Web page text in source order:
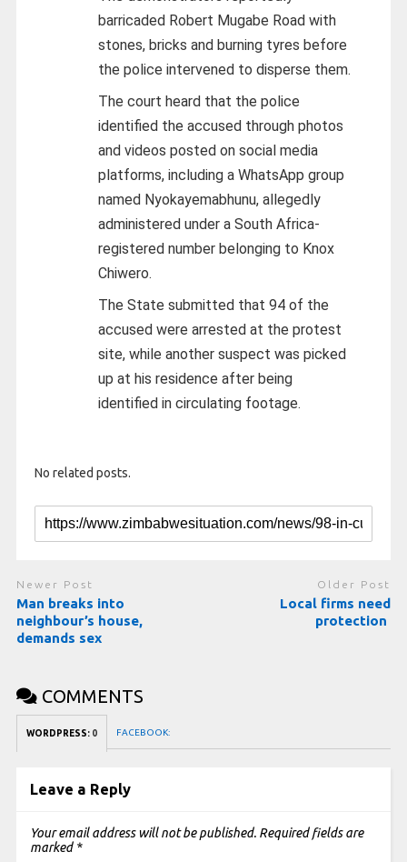
barricaded Robert Mugabe Road with
stones, bricks and burning tyres before
the police intervened to disperse them.
The court heard that the police
identified the accused through photos
and videos posted on social media
platforms, including a WhatsApp group
named Nyokayemabhunu, allegedly
administered under a South Africa-
registered number belonging to Knox
Chiwero.
The State submitted that 94 of the
accused were arrested at the protest
site, while another suspect was picked
up at his residence after being
identified in circulating footage.
No related posts.
Newer Post
Man breaks into
neighbour’s house,
demands sex
Older Post
Local firms need
protection
COMMENTS
WORDPRESS: 0 FACEBOOK:
Leave a Reply
Your email address will not be published. Required fields are
marked *